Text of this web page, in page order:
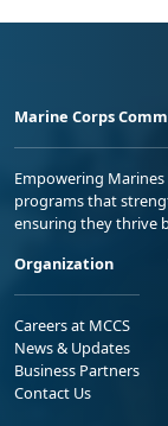
Marine Corps
Empowering
programs that
ensuring they thrive
Organization
Careers at MCCS
News & Updates
Business Partners
Contact Us